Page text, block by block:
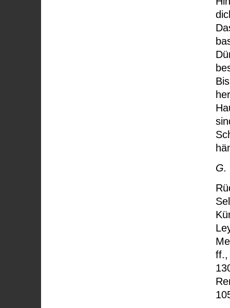
G.
ff.,